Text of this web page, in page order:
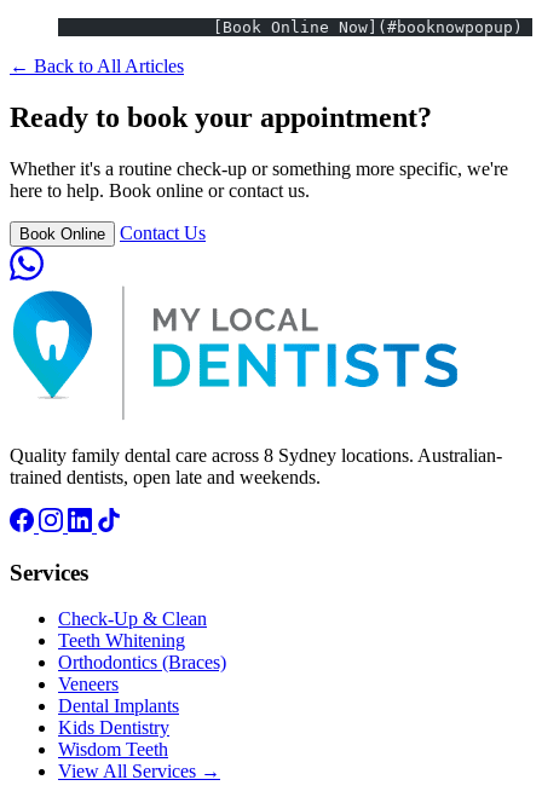
[Book Online Now](#booknowpopup)
← Back to All Articles
Ready to book your appointment?
Whether it's a routine check-up or something more specific, we're
here to help. Book online or contact us.
Book Online Contact Us
Quality family dental care across 8 Sydney locations. Australian-
trained dentists, open late and weekends.
Services
Check-Up & Clean
Teeth Whitening
Orthodontics (Braces)
Veneers
Dental Implants
Kids Dentistry
Wisdom Teeth
View All Services →